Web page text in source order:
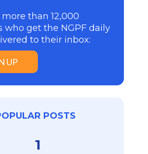
than 12,000
who get the NGPF daily
to their inbox:
UP
POSTS
1